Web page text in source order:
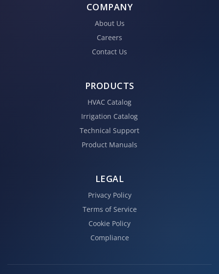
COMPANY
About Us
Careers
Contact Us
PRODUCTS
HVAC Catalog
Irrigation Catalog
Technical Support
Product Manuals
LEGAL
Privacy Policy
Terms of Service
Cookie Policy
Compliance